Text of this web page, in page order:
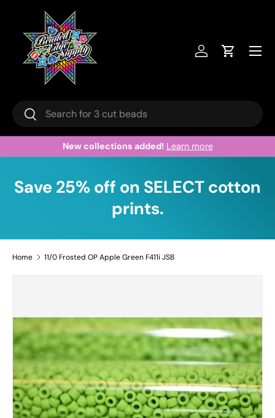
Skip to content
Search
Search
Log inCart
Menu
New collections added! Learn more
Save 25% off on SELECT cotton
prints.
Home 11/0 Frosted OP Apple Green F411i JSB